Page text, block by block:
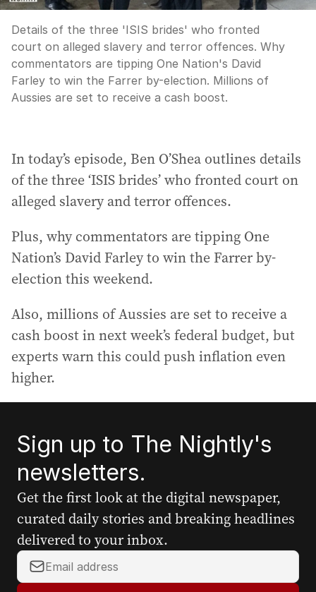
Details of the three 'ISIS brides' who fronted
court on alleged slavery and terror offences. Why
commentators are tipping One Nation's David
Farley to win the Farrer by-election. Millions of
Aussies are set to receive a cash boost.
In today’s episode, Ben O’Shea outlines details
of the three ‘ISIS brides’ who fronted court on
alleged slavery and terror offences.
Plus, why commentators are tipping One
Nation’s David Farley to win the Farrer by-
election this weekend.
Also, millions of Aussies are set to receive a
cash boost in next week’s federal budget, but
experts warn this could push inflation even
higher.
Sign up to The Nightly's
newsletters.
Get the first look at the digital newspaper,
curated daily stories and breaking headlines
delivered to your inbox.
Y
o